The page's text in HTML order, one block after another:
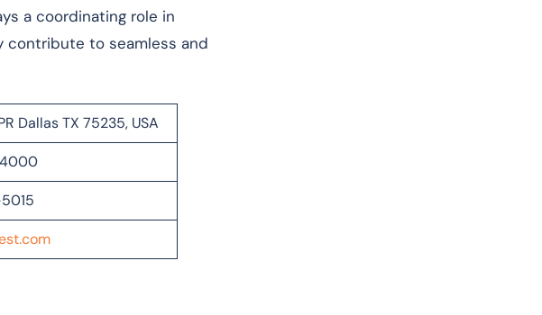
a coordinating role in
contribute to seamless and
Dallas TX 75235, USA